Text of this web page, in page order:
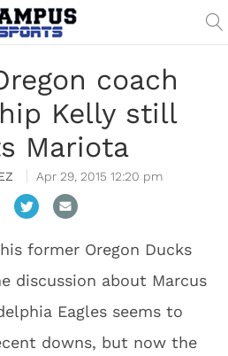
coach
Kelly still
Mariota
Apr 29, 2015 12:20 pm
former Oregon Ducks
discussion about Marcus
Eagles seems to
downs, but now the